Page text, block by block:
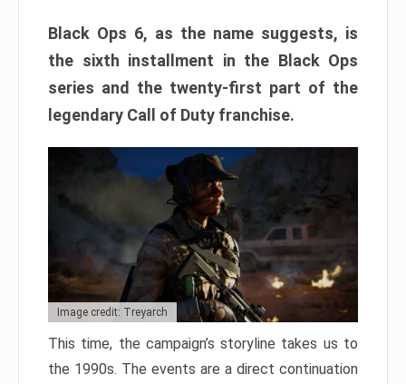
Black Ops 6, as the name suggests, is
the sixth installment in the Black Ops
series and the twenty-first part of the
legendary Call of Duty franchise.
Image credit: Treyarch
This time, the campaign’s storyline takes us to
the 1990s. The events are a direct continuation